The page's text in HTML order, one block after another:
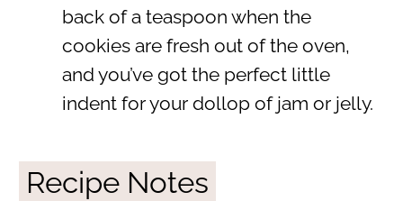
back of a teaspoon when the
cookies are fresh out of the oven,
and you’ve got the perfect little
indent for your dollop of jam or jelly.
Recipe Notes